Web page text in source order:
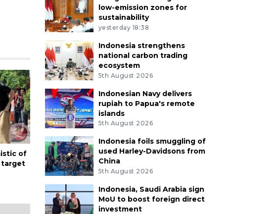
of
target
low-emission zones for
sustainability
yesterday 18:38
Indonesia strengthens
national carbon trading
ecosystem
5th August 2026
Indonesian Navy delivers
rupiah to Papua's remote
islands
5th August 2026
Indonesia foils smuggling of
used Harley-Davidsons from
China
5th August 2026
Indonesia, Saudi Arabia sign
MoU to boost foreign direct
investment